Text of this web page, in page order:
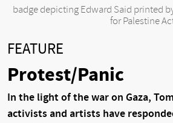
badge depicting Edward Said printed
for Palestine
FEATURE
Protest/Panic
In the light of the war on Gaza,
activists and artists have